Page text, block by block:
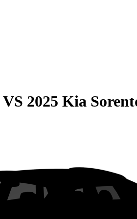
VS 2025 Kia